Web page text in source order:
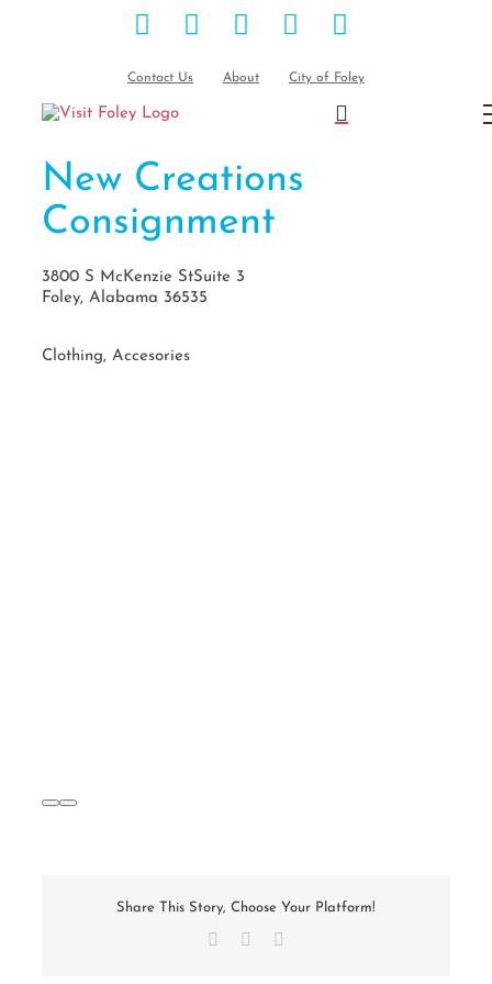
FacebookInstagramPinterest
Blog
Contact Us About City of Foley
New Creations
Consignment
3800 S McKenzie StSuite 3
Foley, Alabama 36535
Clothing, Accesories
Share This Story, Choose Your Platform!
Facebook